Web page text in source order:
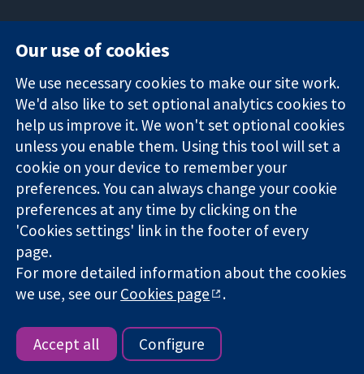
Trusted
evidence.
Informed
decisions.
Better health.
Square
London
W1G 0AN
United Kingdom
News
Press office
About us
Jobs
Cochrane
Library
The Cochrane Collaboration is a charity (no. 1045921) and a
company limited by guarantee (no. 03044323) registered in
England & Wales. VAT registration number GB 718 2127 49.
Copyright © 2026 The Cochrane Collaboration
|Cookie settings
Our use of cookies
We use necessary cookies to make our site work.
We'd also like to set optional analytics cookies to
help us improve it. We won't set optional cookies
unless you enable them. Using this tool will set a
cookie on your device to remember your
preferences. You can always change your cookie
preferences at any time by clicking on the
'Cookies settings' link in the footer of every
page.
For more detailed information about the cookies
we use, see ourCookies page .
Accept all Configure